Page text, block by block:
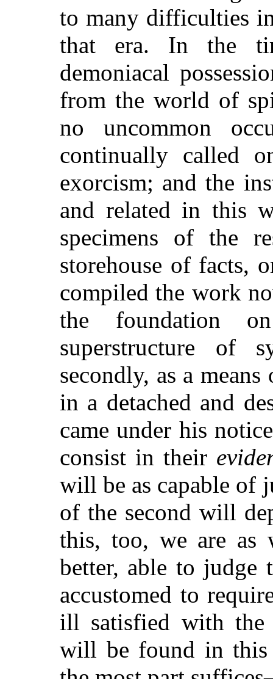
to many difficulties
that era. In the
demoniacal
from the world of
no uncommon
continually called
exorcism; and the
and related in this
specimens of the
storehouse of facts,
compiled the work
the foundation
superstructure of
secondly, as a
in a detached and
came under his
consist in their
will be as capable of
of the second will
this, too, we are as
better, able to judge
accustomed to
ill satisfied with the
will be found in this